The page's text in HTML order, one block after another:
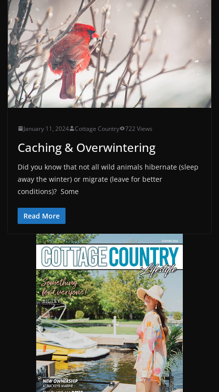
January 11, 2024 Cottage Country 722 Views
Caching & Overwintering
Did you know that not all wild animals hibernate (sleep
away the winter) or migrate (leave for better
conditions)? Some
Read More